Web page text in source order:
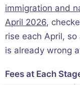
immigration and
April 2026,
rise each April,
is already wrong
Fees at Each